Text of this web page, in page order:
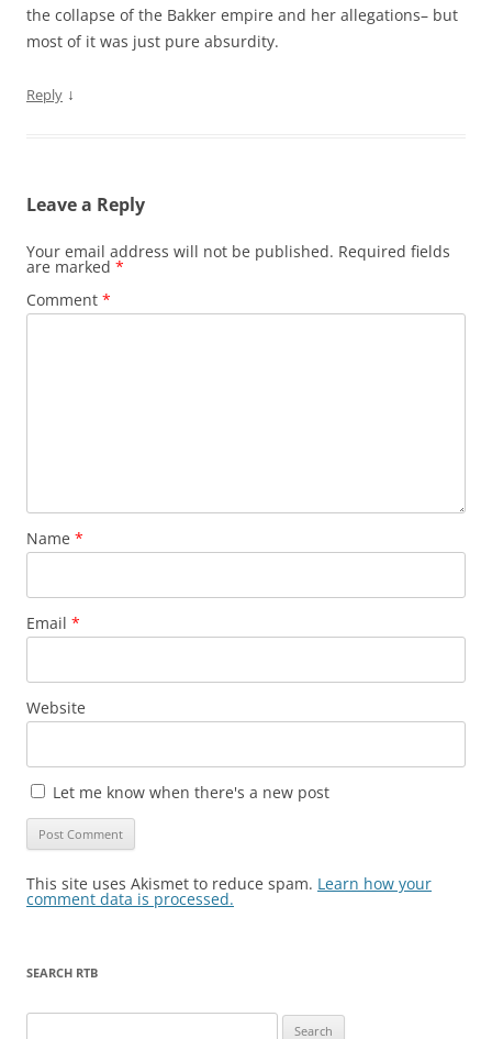
the collapse of the Bakker empire and her allegations– but
most of it was just pure absurdity.
Reply ↓
Leave a Reply
Your email address will not be published. Required fields
are marked *
Comment *
Name *
Email *
Website
Let me know when there's a new post
This site uses Akismet to reduce spam. Learn how your
comment data is processed.
SEARCH RTB